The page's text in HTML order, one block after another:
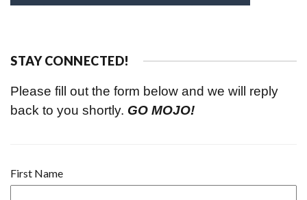
STAY CONNECTED!
Please fill out the form below and we will reply
back to you shortly. GO MOJO!
First Name